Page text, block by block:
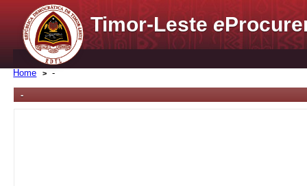
Timor-Lestee
Home -
-